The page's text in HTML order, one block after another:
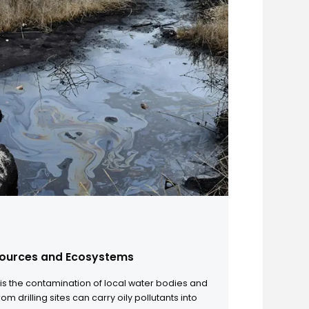
OBM Waste Generation
drives drilling into deeper and more complex
of oil-based mud has increased significantly.
leads to a massive volume of spent mud and oily drill
these waste streams has become a critical logistical and
for oilfield operators, as traditional disposal methods
pace with the scale of production.